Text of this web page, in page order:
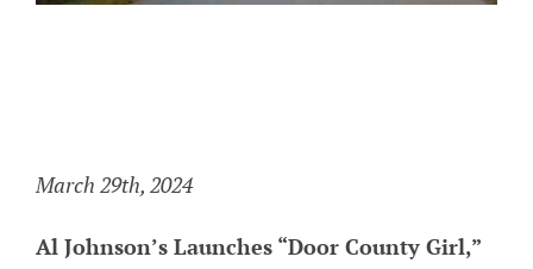
March 29th, 2024
Al Johnson’s Launches “Door County Girl,”